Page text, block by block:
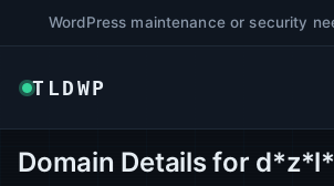
WordPress maintenance or security
TLDWP
Domain Details for